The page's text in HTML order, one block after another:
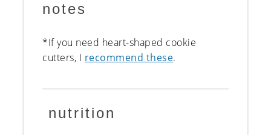
notes
*If you need heart-shaped cookie
cutters, I recommend these.
nutrition